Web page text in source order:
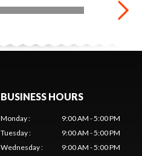
BUSINESS HOURS
Monday:
9:00 AM - 5:00 PM
Tuesday:
9:00 AM - 5:00 PM
Wednesday:
9:00 AM - 5:00 PM